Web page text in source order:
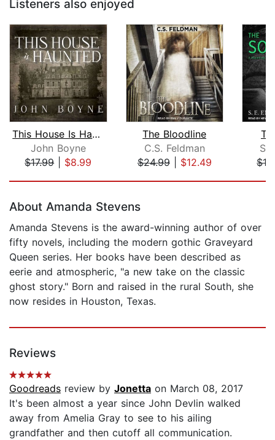
Listeners also enjoyed
This House Is Haunted
John Boyne
$17.99| $8.99
The Bloodline
C.S. Feldman
$24.99| $12.49
S.
About Amanda Stevens
Amanda Stevens is the award-winning author of over
fifty novels, including the modern gothic Graveyard
Queen series. Her books have been described as
eerie and atmospheric, "a new take on the classic
ghost story." Born and raised in the rural South, she
now resides in Houston, Texas.
Reviews
Goodreads review by Jonetta on March 08, 2017
It's been almost a year since John Devlin walked
away from Amelia Gray to see to his ailing
grandfather and then cutoff all communication.